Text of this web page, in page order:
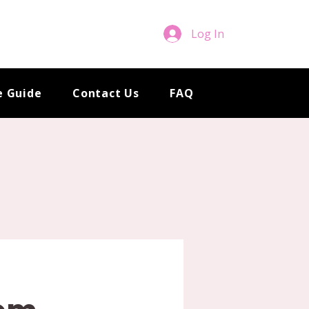
Log In
Guide Contact Us FAQ